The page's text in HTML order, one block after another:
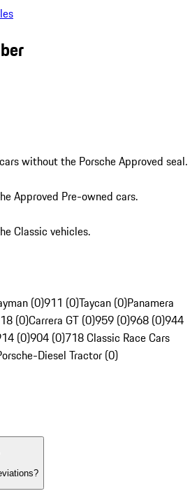
without the Porsche Approved seal.
Approved Pre-owned cars.
Classic vehicles.
(0)911 (0)Taycan (0)Panamera
(0)Carrera GT (0)959 (0)968 (0)944
(0)904 (0)718 Classic Race Cars
Diesel Tractor (0)